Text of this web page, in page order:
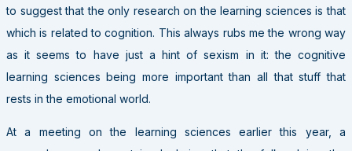
to suggest that the only research on the learning sciences is that
which is related to cognition. This always rubs me the wrong way
as it seems to have just a hint of sexism in it: the cognitive
learning sciences being more important than all that stuff that
rests in the emotional world.
At a meeting on the learning sciences earlier this year, a